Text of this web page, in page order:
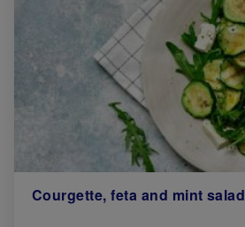
Courgette, feta and mint salad